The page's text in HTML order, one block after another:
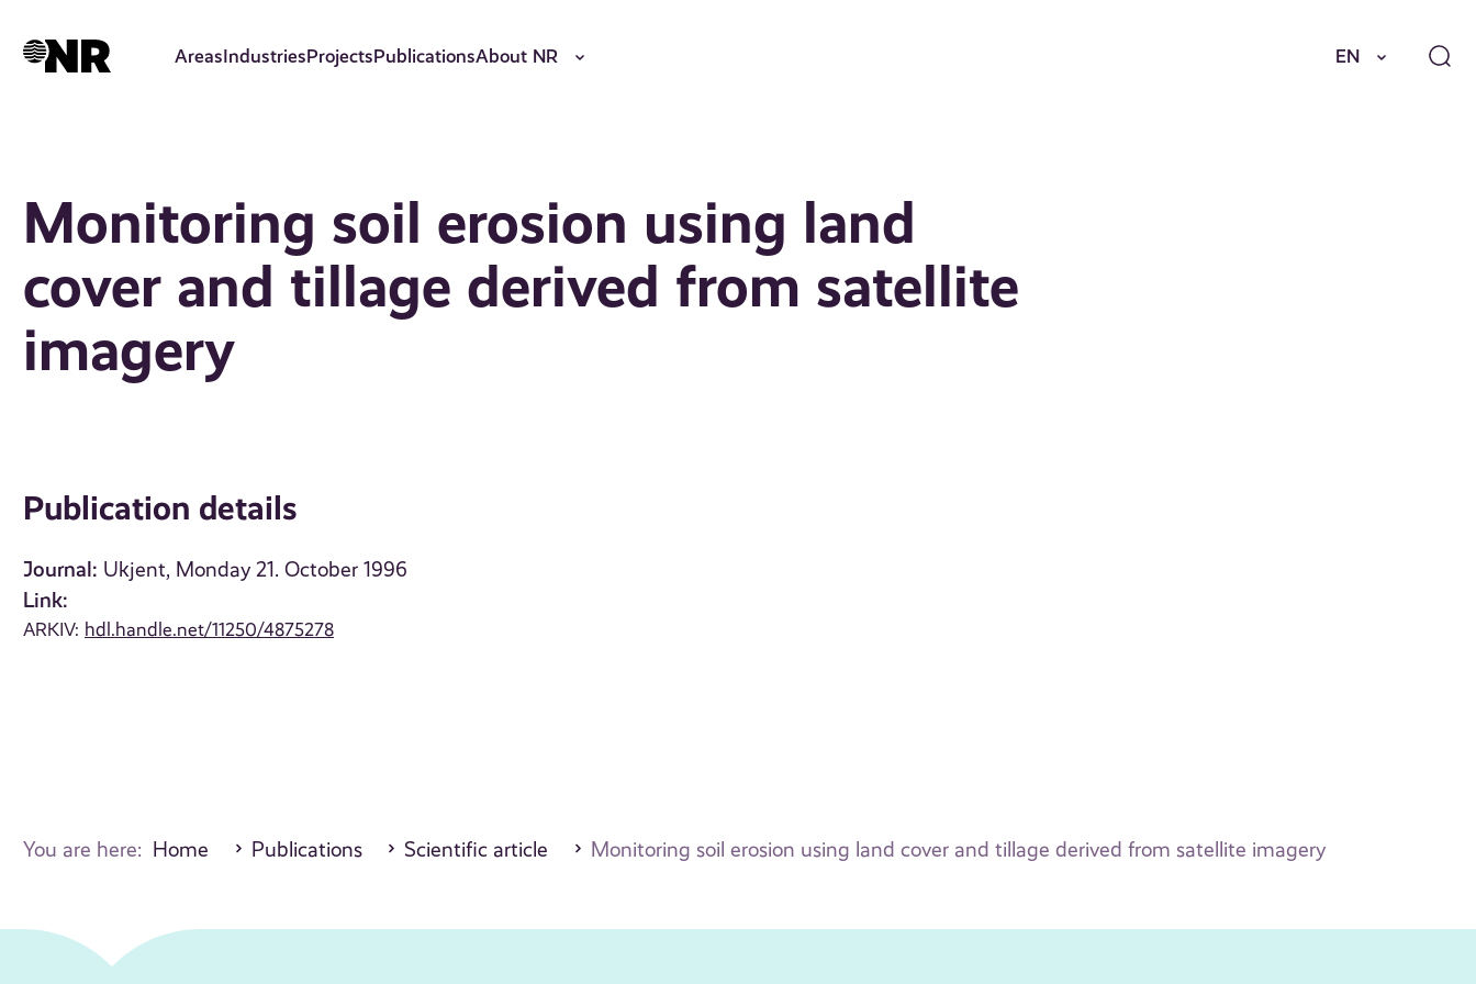
AreasIndustriesProjectsPublicationsAbout NR EN
Monitoring soil erosion using land
cover and tillage derived from satellite
imagery
Publication details
Journal: Ukjent, Monday 21. October 1996
Link:
ARKIV: hdl.handle.net/11250/4875278
You are here: Home Publications Scientific article Monitoring soil erosion using land cover and tillage derived from satellite imagery